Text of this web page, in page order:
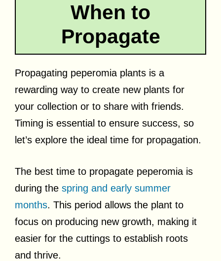
When to
Propagate
Propagating peperomia plants is a
rewarding way to create new plants for
your collection or to share with friends.
Timing is essential to ensure success, so
let’s explore the ideal time for propagation.
The best time to propagate peperomia is
during the spring and early summer
months. This period allows the plant to
focus on producing new growth, making it
easier for the cuttings to establish roots
and thrive.